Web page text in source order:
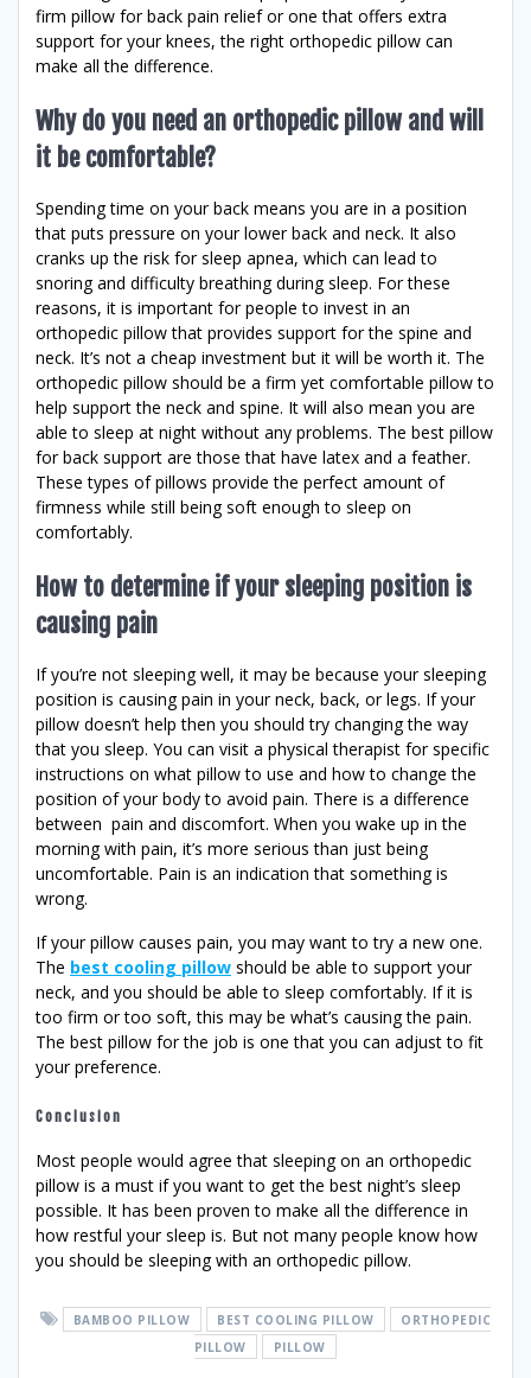
firm pillow for back pain relief or one that offers extra
support for your knees, the right orthopedic pillow can
make all the difference.
Why do you need an orthopedic pillow and will
it be comfortable?
Spending time on your back means you are in a position
that puts pressure on your lower back and neck. It also
cranks up the risk for sleep apnea, which can lead to
snoring and difficulty breathing during sleep. For these
reasons, it is important for people to invest in an
orthopedic pillow that provides support for the spine and
neck. It’s not a cheap investment but it will be worth it. The
orthopedic pillow should be a firm yet comfortable pillow to
help support the neck and spine. It will also mean you are
able to sleep at night without any problems. The best pillow
for back support are those that have latex and a feather.
These types of pillows provide the perfect amount of
firmness while still being soft enough to sleep on
comfortably.
How to determine if your sleeping position is
causing pain
If you’re not sleeping well, it may be because your sleeping
position is causing pain in your neck, back, or legs. If your
pillow doesn’t help then you should try changing the way
that you sleep. You can visit a physical therapist for specific
instructions on what pillow to use and how to change the
position of your body to avoid pain. There is a difference
between pain and discomfort. When you wake up in the
morning with pain, it’s more serious than just being
uncomfortable. Pain is an indication that something is
wrong.
If your pillow causes pain, you may want to try a new one.
The best cooling pillow should be able to support your
neck, and you should be able to sleep comfortably. If it is
too firm or too soft, this may be what’s causing the pain.
The best pillow for the job is one that you can adjust to fit
your preference.
Conclusion
Most people would agree that sleeping on an orthopedic
pillow is a must if you want to get the best night’s sleep
possible. It has been proven to make all the difference in
how restful your sleep is. But not many people know how
you should be sleeping with an orthopedic pillow.
BAMBOO PILLOW BEST COOLING PILLOW
ORTHOPEDIC
PILLOW
PILLOW